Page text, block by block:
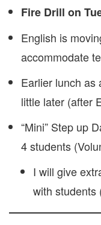
Fire Drill on
English is
accommodate
Earlier lunch as
little later (after
“Mini” Step up
4 students
I will give
with students